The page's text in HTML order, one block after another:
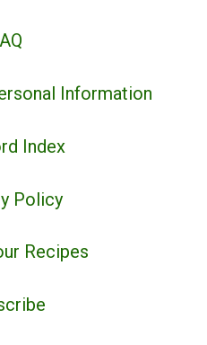
Information
Index
Policy
Recipes